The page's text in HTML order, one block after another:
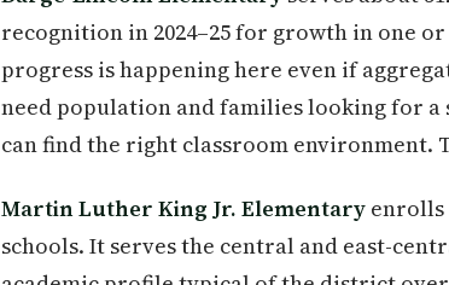
recognition in 2024–25 for growth in one
progress is happening here even if
need population and families looking for
can find the right classroom
Martin Luther King Jr. Elementary enrolls
schools. It serves the central and east-